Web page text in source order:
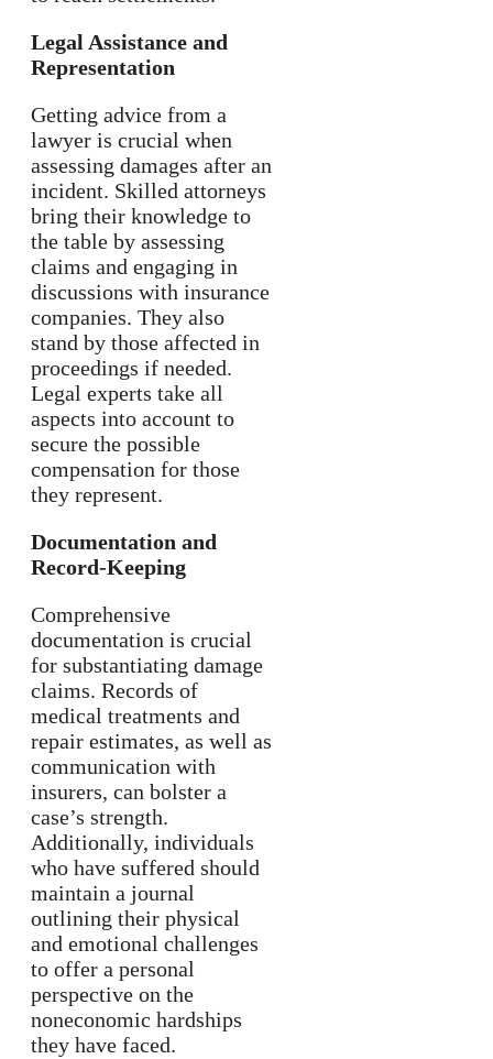
Legal Assistance and
Representation
Getting advice from a
lawyer is crucial when
assessing damages after an
incident. Skilled attorneys
bring their knowledge to
the table by assessing
claims and engaging in
discussions with insurance
companies. They also
stand by those affected in
proceedings if needed.
Legal experts take all
aspects into account to
secure the possible
compensation for those
they represent.
Documentation and
Record-Keeping
Comprehensive
documentation is crucial
for substantiating damage
claims. Records of
medical treatments and
repair estimates, as well as
communication with
insurers, can bolster a
case’s strength.
Additionally, individuals
who have suffered should
maintain a journal
outlining their physical
and emotional challenges
to offer a personal
perspective on the
noneconomic hardships
they have faced.